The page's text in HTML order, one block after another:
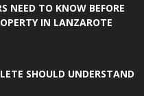
NEED TO KNOW BEFORE
IN LANZAROTE
SHOULD UNDERSTAND